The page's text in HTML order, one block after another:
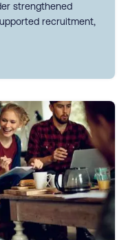
strengthened
recruitment,